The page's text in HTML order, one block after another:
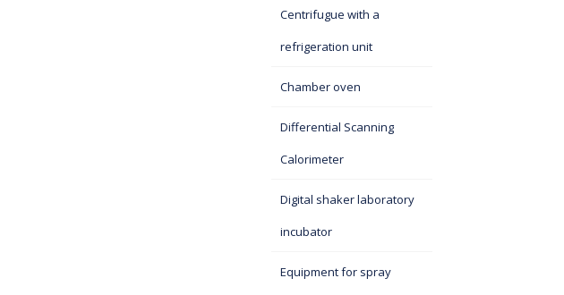
Centrifugue with a
refrigeration unit
Chamber oven
Differential Scanning
Calorimeter
Digital shaker laboratory
incubator
Equipment for spray